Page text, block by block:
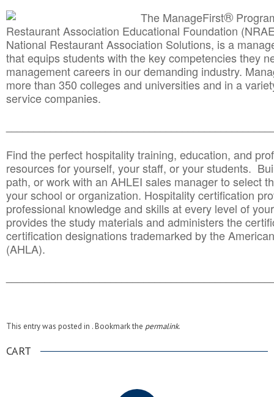
The ManageFirst®
Restaurant Association Educational Foundation
National Restaurant Association Solutions, is a
that equips students with the key competencies they
management careers in our demanding industry.
more than 350 colleges and universities and in a
service companies.
Find the perfect hospitality training, education, and
resources for yourself, your staff, or your students.
path, or work with an AHLEI sales manager to select
your school or organization. Hospitality certification
professional knowledge and skills at every level of
provides the study materials and administers the
certification designations trademarked by the
(AHLA).
This entry was posted in . Bookmark the permalink.
CART